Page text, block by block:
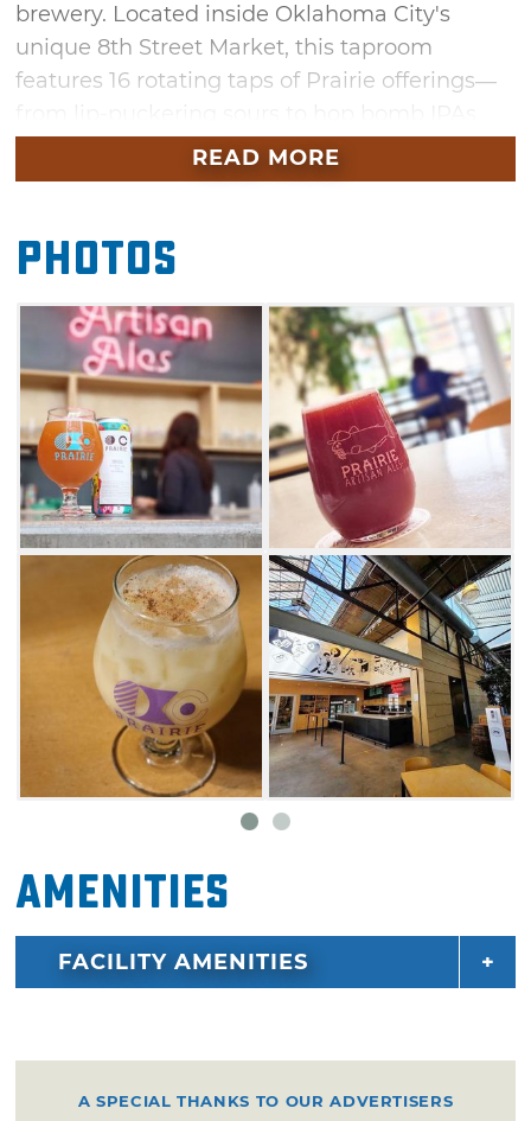
brewery. Located inside Oklahoma City's
unique 8th Street Market, this taproom
features 16 rotating taps of Prairie offerings—
and rich imperial stouts. Whatever your taste,
there's a tap at Prairie Artisan Ales with your
Try the Cheap Sheets dark farmhouse
saison brewed with delightfully-
funky brettanomyces yeast, or go for
something brighter with Vape Tricks, a Gose-
style beer aged on sweet cherries. Fans of rich
flavors will not be disappointed by Prairie's
flagship Bomb, an imperial stout aged on
coffee, cocao nibs, vanilla beans and chili
peppers. Stop by throughout the year for
special varietals that you can only find at the
taproom. Be sure to grab some merchandise
like T-shirts and glassware showcasing this
Oklahoma craft beer institution.
READ MORE
Photos
Amenities
FACILITY AMENITIES
A SPECIAL THANKS TO OUR ADVERTISERS